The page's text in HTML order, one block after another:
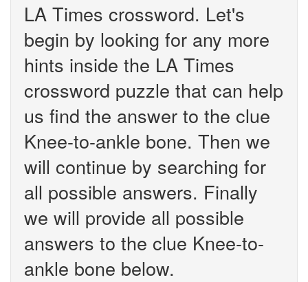
LA Times crossword. Let's
begin by looking for any more
hints inside the LA Times
crossword puzzle that can help
us find the answer to the clue
Knee-to-ankle bone. Then we
will continue by searching for
all possible answers. Finally
we will provide all possible
answers to the clue Knee-to-
ankle bone below.